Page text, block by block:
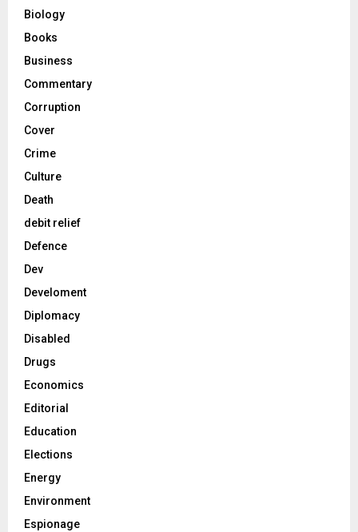
Biology
Books
Business
Commentary
Corruption
Cover
Crime
Culture
Death
debit relief
Defence
Dev
Develoment
Diplomacy
Disabled
Drugs
Economics
Editorial
Education
Elections
Energy
Environment
Espionage